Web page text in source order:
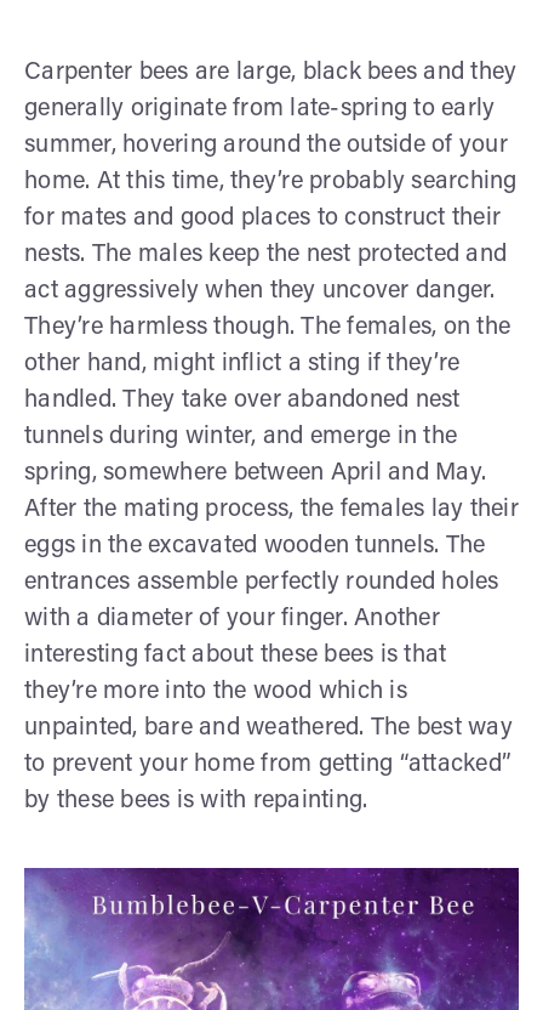
Carpenter bees are large, black bees and they
generally originate from late-spring to early
summer, hovering around the outside of your
home. At this time, they’re probably searching
for mates and good places to construct their
nests. The males keep the nest protected and
act aggressively when they uncover danger.
They’re harmless though. The females, on the
other hand, might inflict a sting if they’re
handled. They take over abandoned nest
tunnels during winter, and emerge in the
spring, somewhere between April and May.
After the mating process, the females lay their
eggs in the excavated wooden tunnels. The
entrances assemble perfectly rounded holes
with a diameter of your finger. Another
interesting fact about these bees is that
they’re more into the wood which is
unpainted, bare and weathered. The best way
to prevent your home from getting “attacked”
by these bees is with repainting.